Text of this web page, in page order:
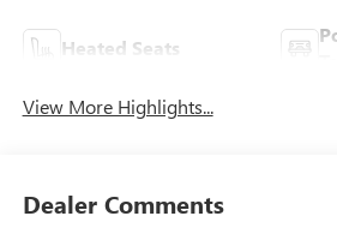
Heated Seats
View More Highlights...
Dealer Comments